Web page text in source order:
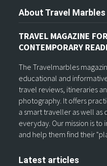
About Travel Marbles
TRAVEL MAGAZINE
CONTEMPORARY
The Travelmarbles
educational and
travel reviews, itineraries
photography. It offers
a smart traveller as well as
everyday. Our mission is
and help them find their
Latest articles